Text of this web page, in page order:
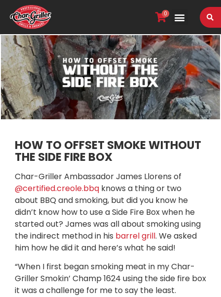
0
HOW TO OFFSET SMOKE WITHOUT
THE SIDE FIRE BOX
Char-Griller Ambassador James Llorens of
@certified.creole.bbq knows a thing or two
about BBQ and smoking, but did you know he
didn’t know how to use a Side Fire Box when he
started out? James was all about smoking using
the indirect method in his barrel grill. We asked
him how he did it and here’s what he said!
“When I first began smoking meat in my Char-
Griller Smokin’ Champ 1624 using the side fire box
it was a challenge for me to say the least.